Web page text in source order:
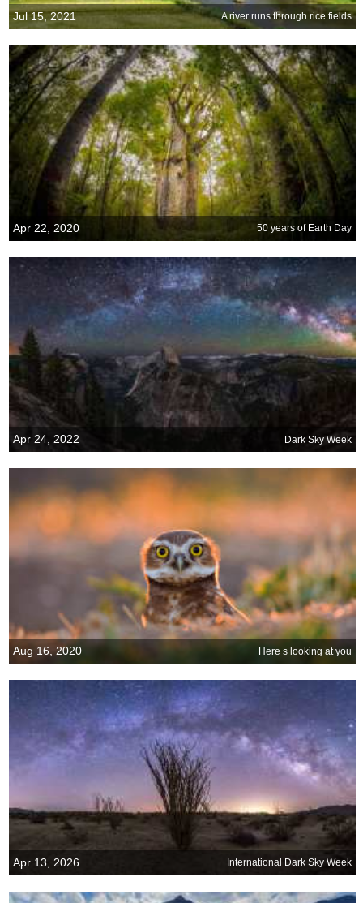
Jul 15, 2021 A river runs through rice fields
Apr 22, 2020 50 years of Earth Day
Apr 24, 2022 Dark Sky Week
Aug 16, 2020 Here s looking at you
Apr 13, 2026 International Dark Sky Week